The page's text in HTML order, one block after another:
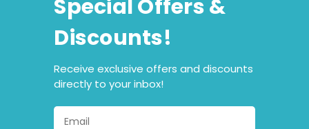
Special Offers &
Discounts!
Receive exclusive offers and discounts
directly to your inbox!